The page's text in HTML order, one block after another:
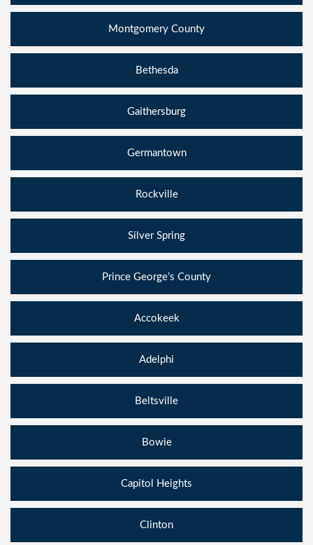
Montgomery County
Bethesda
Gaithersburg
Germantown
Rockville
Silver Spring
Prince George’s County
Accokeek
Adelphi
Beltsville
Bowie
Capitol Heights
Clinton